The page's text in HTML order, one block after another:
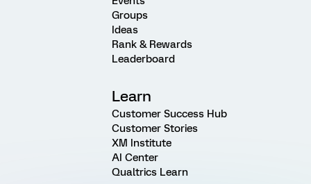
Groups
Ideas
Rank & Rewards
Leaderboard
Learn
Customer Success Hub
Customer Stories
XM Institute
AI Center
Qualtrics Learn